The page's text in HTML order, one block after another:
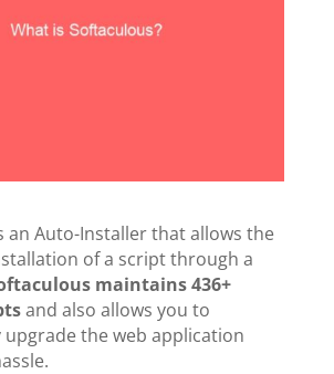
an Auto-Installer that allows the
of a script through a
maintains 436+
and also allows you to
the web application